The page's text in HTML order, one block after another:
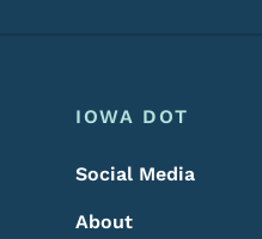
Footer Menu
Footer
IOWA DOT
Social Media
About